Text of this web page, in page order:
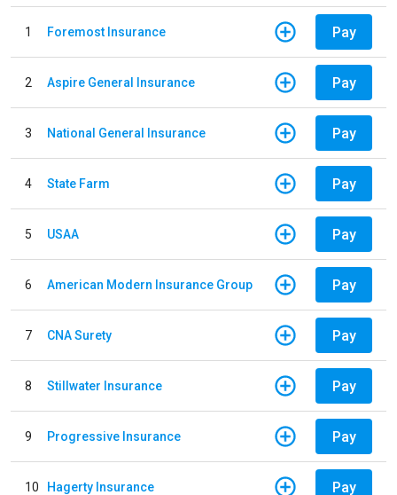
1 Foremost Insurance Pay
2 Aspire General Insurance Pay
3 National General Insurance Pay
4 State Farm Pay
5 USAA Pay
6 American Modern Insurance Group Pay
7 CNA Surety Pay
8 Stillwater Insurance Pay
9 Progressive Insurance Pay
10 Hagerty Insurance Pay